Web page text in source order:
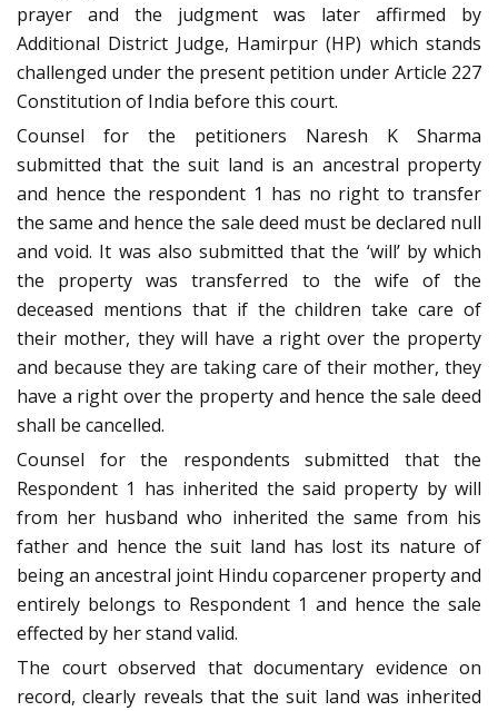
prayer and the judgment was later affirmed by
Additional District Judge, Hamirpur (HP) which stands
challenged under the present petition under Article 227
Constitution of India before this court.
Counsel for the petitioners Naresh K Sharma
submitted that the suit land is an ancestral property
and hence the respondent 1 has no right to transfer
the same and hence the sale deed must be declared null
and void. It was also submitted that the ‘will’ by which
the property was transferred to the wife of the
deceased mentions that if the children take care of
their mother, they will have a right over the property
and because they are taking care of their mother, they
have a right over the property and hence the sale deed
shall be cancelled.
Counsel for the respondents submitted that the
Respondent 1 has inherited the said property by will
from her husband who inherited the same from his
father and hence the suit land has lost its nature of
being an ancestral joint Hindu coparcener property and
entirely belongs to Respondent 1 and hence the sale
effected by her stand valid.
The court observed that documentary evidence on
record, clearly reveals that the suit land was inherited